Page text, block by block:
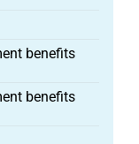
benefits
benefits